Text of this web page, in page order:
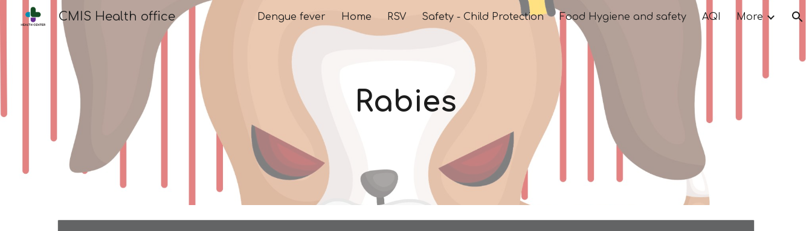
Skip to main content Skip to navigation
CMIS Health office Dengue fever Home RSV Safety - Child Protection Food Hygiene and safety AQI More
Rabies